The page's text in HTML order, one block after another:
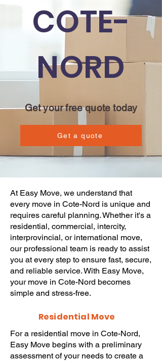
COTE-
NORD
Get your free quote today
Get a quote
At Easy Move, we understand that
every move in Cote-Nord is unique and
requires careful planning. Whether it's a
residential, commercial, intercity,
interprovincial, or international move,
our professional team is ready to assist
you at every step to ensure fast, secure,
and reliable service. With Easy Move,
your move in Cote-Nord becomes
simple and stress-free.
Residential Move
For a residential move in Cote-Nord,
Easy Move begins with a preliminary
assessment of your needs to create a